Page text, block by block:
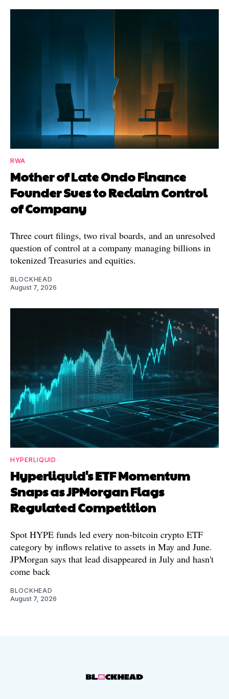
RWA
Mother of Late Ondo Finance
Founder Sues to Reclaim Control
of Company
Three court filings, two rival boards, and an unresolved
question of control at a company managing billions in
tokenized Treasuries and equities.
BLOCKHEAD
August 7, 2026
HYPERLIQUID
Hyperliquid's ETF Momentum
Snaps as JPMorgan Flags
Regulated Competition
Spot HYPE funds led every non-bitcoin crypto ETF
category by inflows relative to assets in May and June.
JPMorgan says that lead disappeared in July and hasn't
come back
BLOCKHEAD
August 7, 2026